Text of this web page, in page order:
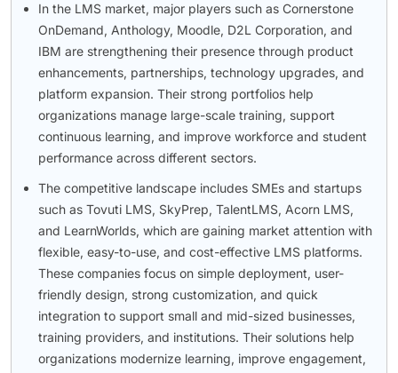
In the LMS market, major players such as Cornerstone
OnDemand, Anthology, Moodle, D2L Corporation, and
IBM are strengthening their presence through product
enhancements, partnerships, technology upgrades, and
platform expansion. Their strong portfolios help
organizations manage large-scale training, support
continuous learning, and improve workforce and student
performance across different sectors.
The competitive landscape includes SMEs and startups
such as Tovuti LMS, SkyPrep, TalentLMS, Acorn LMS,
and LearnWorlds, which are gaining market attention with
flexible, easy-to-use, and cost-effective LMS platforms.
These companies focus on simple deployment, user-
friendly design, strong customization, and quick
integration to support small and mid-sized businesses,
training providers, and institutions. Their solutions help
organizations modernize learning, improve engagement,